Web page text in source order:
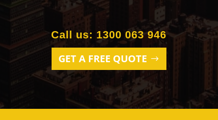
GET A FREE QUOTE
Call us: 1300 063 946